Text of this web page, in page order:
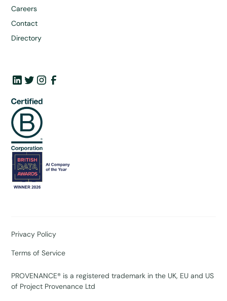
Careers
Contact
Directory
PROVENANCE® is a registered trademark in the UK, EU and US
of Project Provenance Ltd
Privacy Policy
Terms of Service